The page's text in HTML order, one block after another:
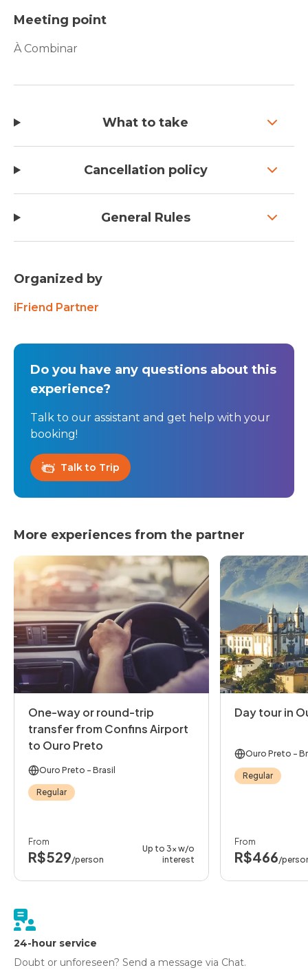
Meeting point
À Combinar
What to take
Cancellation policy
General Rules
Organized by
iFriend Partner
Do you have any questions about this
experience?
Talk to our assistant and get help with your
booking!
Talk to Trip
More experiences from the partner
One-way or round-trip
transfer from Confins Airport
to Ouro Preto
Ouro Preto - Brasil
Regular
From
R$529/person
Up to 3x w/o
interest
Day tour in
Ouro Preto -
Regular
From
R$466/
24-hour service
Doubt or unforeseen? Send a message via Chat.